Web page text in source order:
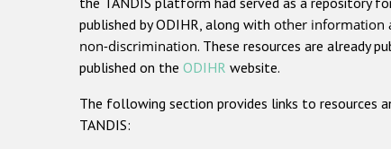
published by ODIHR, along with other information
non-discrimination. These resources are already
published on the ODIHR website.
The following section provides links to resources
TANDIS: